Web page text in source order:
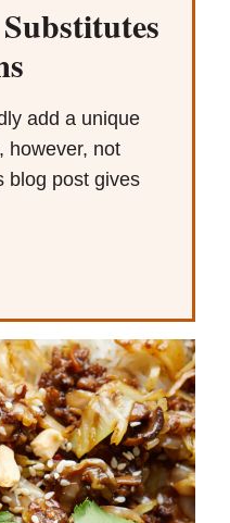
add a unique
however, not
blog post gives